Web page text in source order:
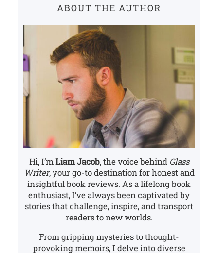
ABOUT THE AUTHOR
Hi, I’mLiam Jacob, the voice behind Glass
Writer, your go-to destination for honest and
insightful book reviews. As a lifelong book
enthusiast, I’ve always been captivated by
stories that challenge, inspire, and transport
readers to new worlds.
From gripping mysteries to thought-
provoking memoirs, I delve into diverse